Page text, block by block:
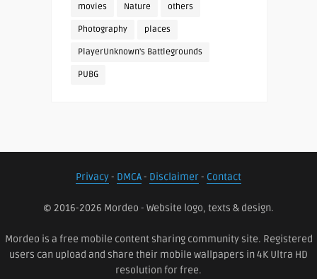
movies Nature others
Photography places
PlayerUnknown's Battlegrounds
PUBG
Privacy- DMCA- Disclaimer- Contact
© 2016-2026 Mordeo - Website logo, texts & design.
Mordeo is a free mobile content sharing community site. Registered
users can upload and share their mobile wallpapers in 4K Ultra HD
resolution for free.